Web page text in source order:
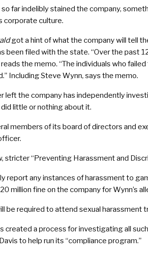
so far indelibly stained the company,
corporate culture.
got a hint of what the company will tell
been filed with the state. “Over the past
the memo. “The individuals who
Including Steve Wynn, says the memo.
left the company has independently
little or nothing about it.
members of its board of directors and
stricter “Preventing Harassment and
report any instances of harassment to
million fine on the company for Wynn’s
be required to attend sexual harassment
created a process for investigating all
to help run its “compliance program.”